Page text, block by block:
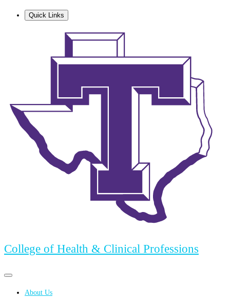
Quick Links
College of Health & Clinical Professions
Primary
Primary
menu
About Us